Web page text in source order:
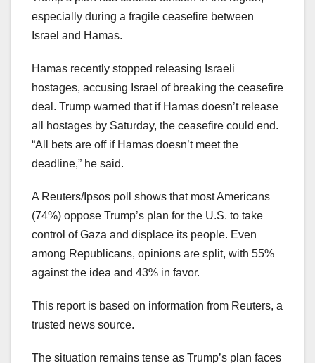
especially during a fragile ceasefire between
Israel and Hamas.
Hamas recently stopped releasing Israeli
hostages, accusing Israel of breaking the ceasefire
deal. Trump warned that if Hamas doesn’t release
all hostages by Saturday, the ceasefire could end.
“All bets are off if Hamas doesn’t meet the
deadline,” he said.
A Reuters/Ipsos poll shows that most Americans
(74%) oppose Trump’s plan for the U.S. to take
control of Gaza and displace its people. Even
among Republicans, opinions are split, with 55%
against the idea and 43% in favor.
This report is based on information from Reuters, a
trusted news source.
The situation remains tense as Trump’s plan faces